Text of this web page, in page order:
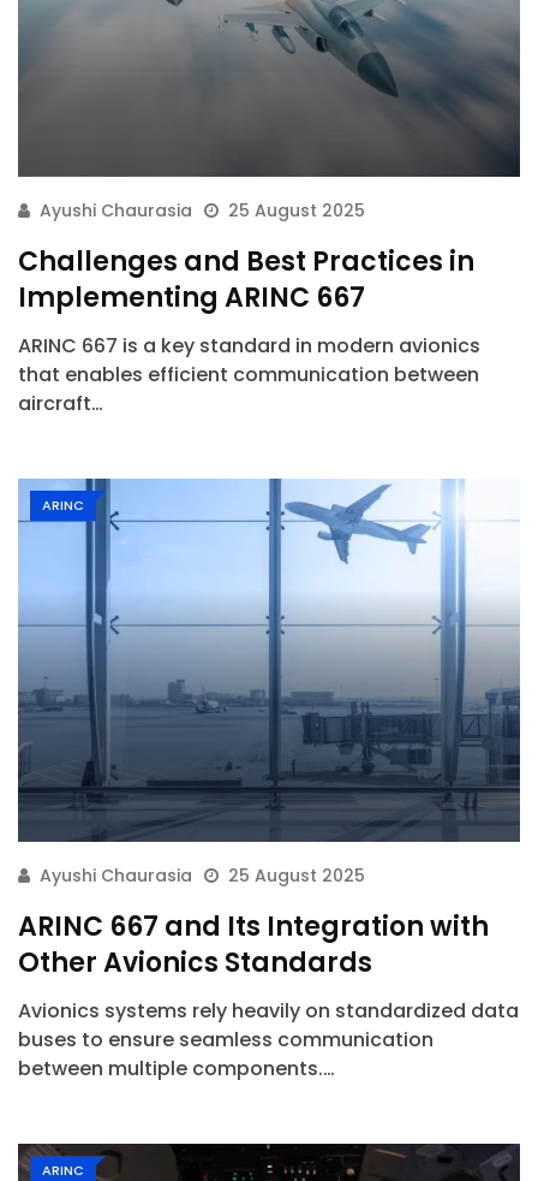
Ayushi Chaurasia 25 August 2025
Challenges and Best Practices in
Implementing ARINC 667
ARINC 667 is a key standard in modern avionics
that enables efficient communication between
aircraft…
ARINC
Ayushi Chaurasia 25 August 2025
ARINC 667 and Its Integration with
Other Avionics Standards
Avionics systems rely heavily on standardized data
buses to ensure seamless communication
between multiple components.…
ARINC